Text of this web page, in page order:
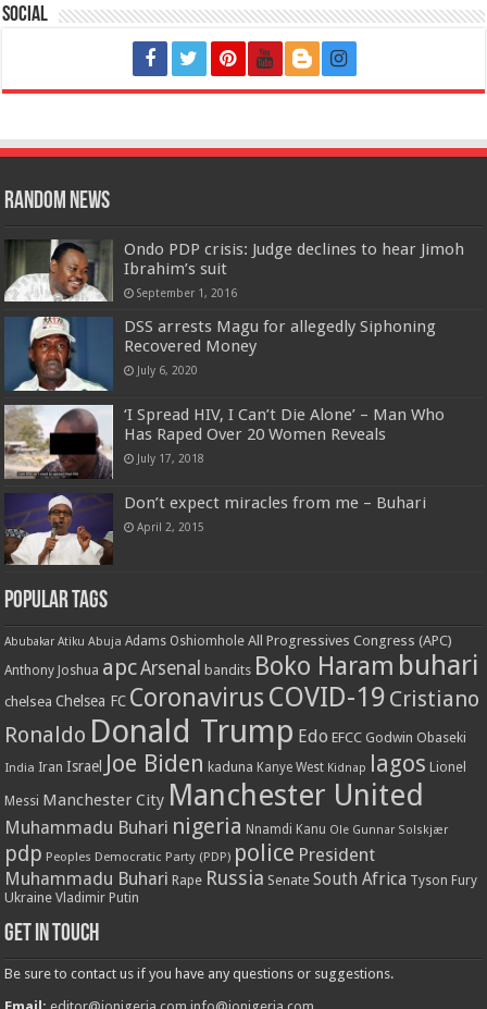
Social
Random News
Ondo PDP crisis: Judge declines to hear Jimoh
Ibrahim’s suit
September 1, 2016
DSS arrests Magu for allegedly Siphoning
Recovered Money
July 6, 2020
‘I Spread HIV, I Can’t Die Alone’ – Man Who
Has Raped Over 20 Women Reveals
July 17, 2018
Don’t expect miracles from me – Buhari
April 2, 2015
Popular Tags
Abubakar Atiku Abuja Adams Oshiomhole All Progressives Congress (APC)
Anthony Joshua apcArsenal bandits Boko Haram buhari
chelsea Chelsea FC Coronavirus COVID-19 Cristiano
Ronaldo Donald Trump Edo EFCC Godwin Obaseki
India Iran Israel Joe Biden kaduna Kanye West Kidnap lagos Lionel
Messi Manchester City Manchester United
Muhammadu Buhari nigeria Nnamdi Kanu Ole Gunnar Solskjær
pdp Peoples Democratic Party (PDP) police President
Muhammadu Buhari Rape Russia Senate South Africa Tyson Fury
Ukraine Vladimir Putin
Get in touch
Be sure to contact us if you have any questions or suggestions.